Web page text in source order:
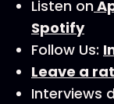
Listen on
Spotify
Follow Us:
Leave a
Interviews